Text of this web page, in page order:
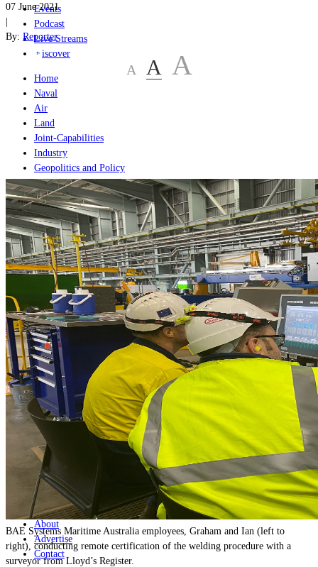
Events
Podcast
Live Streams
iscover
Home
Naval
Air
Land
Joint-Capabilities
Industry
Geopolitics and Policy
Home
Naval
Land
Joint-Capabilities
Industry
Geopolitics and Policy
News
Major Programs
Analysis
Careers
Special Editions
Jobs
Events
Podcast
Live Streams
Discover
About
Advertise
Contact
07 June 2021
|
By: Reporter
A A A
BAE Systems Maritime Australia employees, Graham and Ian (left to
right), conducting remote certification of the welding procedure with a
surveyor from Lloyd’s Register.